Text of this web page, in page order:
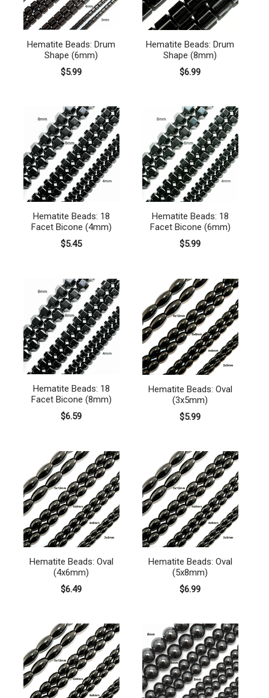
Hematite Beads: Drum
Shape (6mm)
$5.99
Hematite Beads: Drum
Shape (8mm)
$6.99
Hematite Beads: 18
Facet Bicone (4mm)
$5.45
Hematite Beads: 18
Facet Bicone (6mm)
$5.99
Hematite Beads: 18
Facet Bicone (8mm)
$6.59
Hematite Beads: Oval
(3x5mm)
$5.99
Hematite Beads: Oval
(4x6mm)
$6.49
Hematite Beads: Oval
(5x8mm)
$6.99